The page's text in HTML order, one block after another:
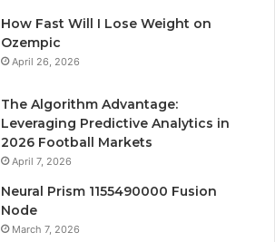
How Fast Will I Lose Weight on
Ozempic
April 26, 2026
The Algorithm Advantage:
Leveraging Predictive Analytics in
2026 Football Markets
April 7, 2026
Neural Prism 1155490000 Fusion
Node
March 7, 2026